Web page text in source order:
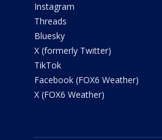
Instagram
Threads
Bluesky
X (formerly Twitter)
TikTok
Facebook (FOX6 Weather)
X (FOX6 Weather)